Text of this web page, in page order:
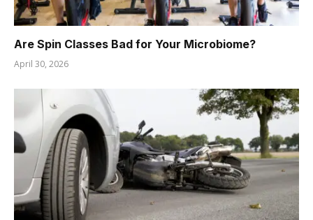
Are Spin Classes Bad for Your Microbiome?
April 30, 2026